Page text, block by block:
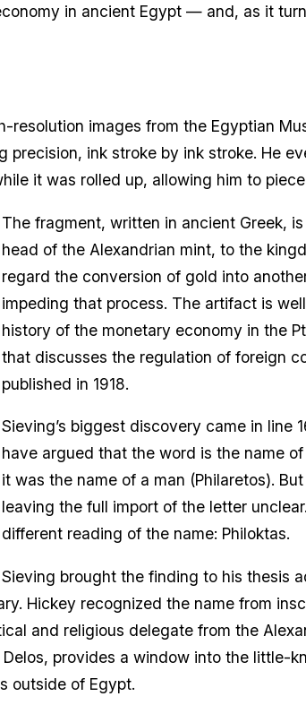
in ancient Egypt — and, as it
resolution images from the Egyptian
precision, ink stroke by ink stroke. He
it was rolled up, allowing him to
The fragment, written in ancient Greek,
head of the Alexandrian mint, to the
regard the conversion of gold into
impeding that process. The artifact is
history of the monetary economy in the
that discusses the regulation of foreign
published in 1918.
Sieving’s biggest discovery came in line
have argued that the word is the name
it was the name of a man (Philaretos).
leaving the full import of the letter
different reading of the name: Philoktas.
Sieving brought the finding to his thesis
Hickey recognized the name from
and religious delegate from the
provides a window into the little-
outside of Egypt.